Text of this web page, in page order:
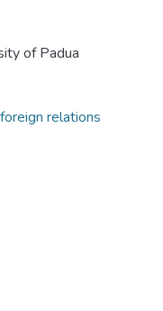
of Padua
foreign relations